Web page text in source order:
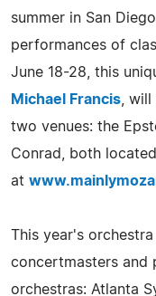
summer in San
performances of
June 18-28, this
Michael Francis ,
two venues: the
Conrad, both
at
This year's
concertmasters and
orchestras: Atlanta